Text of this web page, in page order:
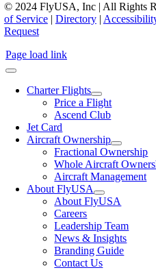
© 2024 FlyUSA, Inc | All Rights
of Service| Directory|
Request
Page load link
Charter Flights
Price a Flight
Ascend Club
Jet Card
Aircraft Ownership
Fractional Ownership
Whole Aircraft
Aircraft Management
About FlyUSA
About FlyUSA
Careers
Leadership Team
News & Insights
Branding Guide
Contact Us